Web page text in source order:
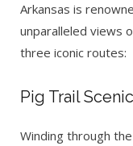
Arkansas is
unparalleled views
three iconic routes:
Pig Trail
Winding through